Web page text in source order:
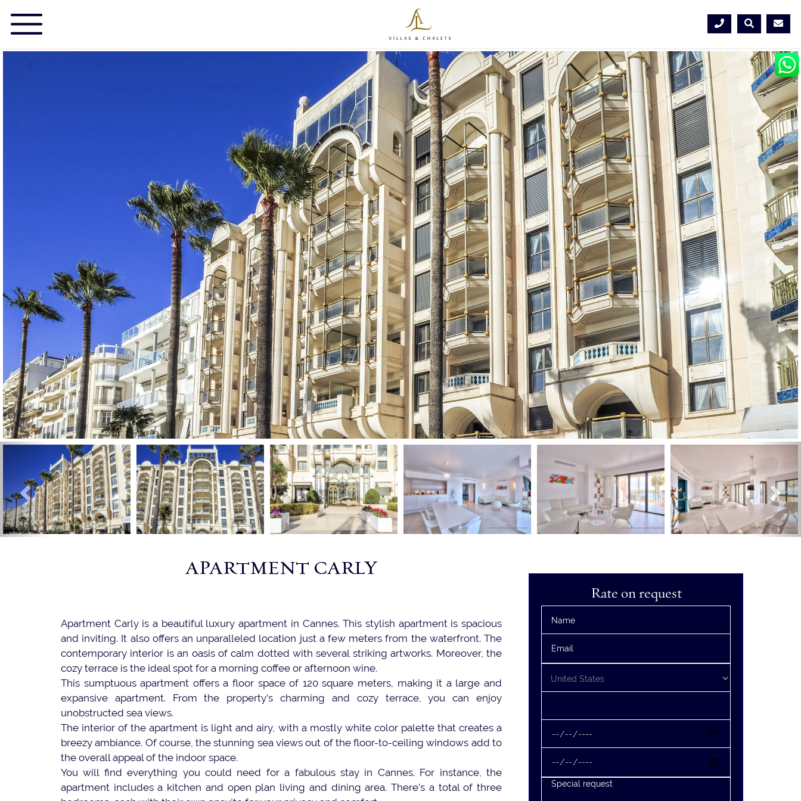
APARTMENT CARLY
Apartment Carly is a beautiful luxury apartment in Cannes. This stylish apartment is spacious
and inviting. It also offers an unparalleled location just a few meters from the waterfront. The
contemporary interior is an oasis of calm dotted with several striking artworks. Moreover, the
cozy terrace is the ideal spot for a morning coffee or afternoon wine.
This sumptuous apartment offers a floor space of 120 square meters, making it a large and
expansive apartment. From the property’s charming and cozy terrace, you can enjoy
unobstructed sea views.
The interior of the apartment is light and airy, with a mostly white color palette that creates a
breezy ambiance. Of course, the stunning sea views out of the floor-to-ceiling windows add to
the overall appeal of the indoor space.
You will find everything you could need for a fabulous stay in Cannes. For instance, the
apartment includes a kitchen and open plan living and dining area. There’s a total of three
Rate on request